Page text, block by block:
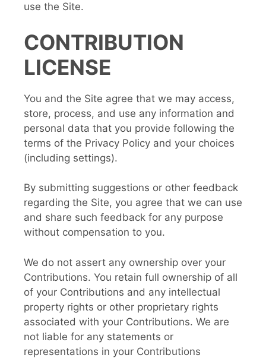
use the Site.
CONTRIBUTION
LICENSE
You and the Site agree that we may access,
store, process, and use any information and
personal data that you provide following the
terms of the Privacy Policy and your choices
(including settings).
By submitting suggestions or other feedback
regarding the Site, you agree that we can use
and share such feedback for any purpose
without compensation to you.
We do not assert any ownership over your
Contributions. You retain full ownership of all
of your Contributions and any intellectual
property rights or other proprietary rights
associated with your Contributions. We are
not liable for any statements or
representations in your Contributions